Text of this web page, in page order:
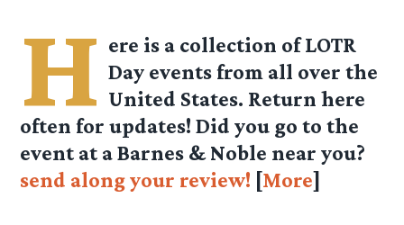
H ere is a collection of LOTR
Day events from all over the
United States. Return here
often for updates! Did you go to the
event at a Barnes & Noble near you?
send along your review! [More]